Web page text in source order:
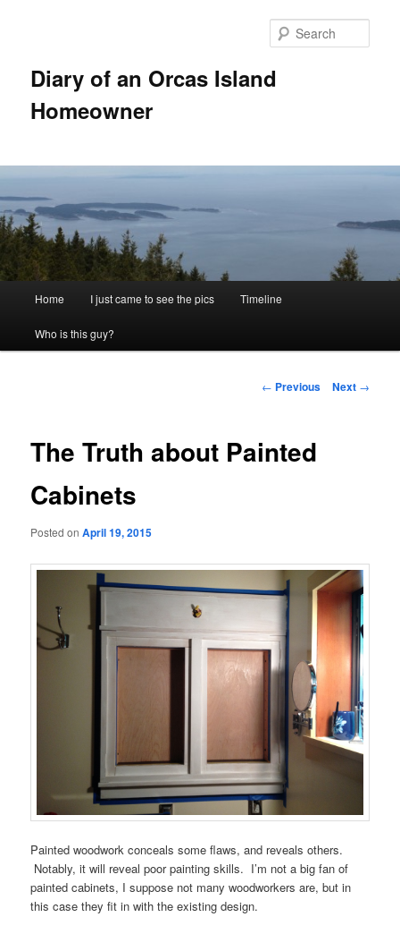
Diary of an Orcas Island
Homeowner
Home I just came to see the pics Timeline
Who is this guy?
Post
← Previous Next →
The Truth about Painted
Cabinets
Posted onApril 19, 2015
Painted woodwork conceals some flaws, and reveals others.
Notably, it will reveal poor painting skills. I’m not a big fan of
painted cabinets, I suppose not many woodworkers are, but in
this case they fit in with the existing design.